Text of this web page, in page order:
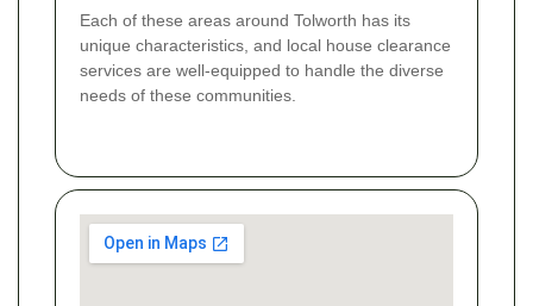
Each of these areas around Tolworth has its
unique characteristics, and local house clearance
services are well-equipped to handle the diverse
needs of these communities.